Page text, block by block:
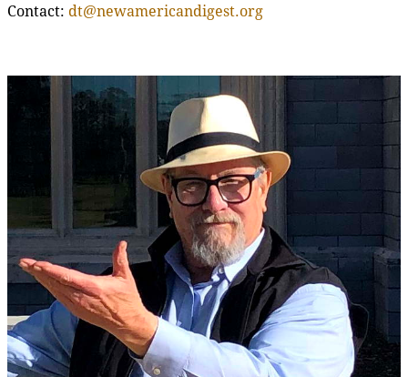
Contact: dt@newamericandigest.org